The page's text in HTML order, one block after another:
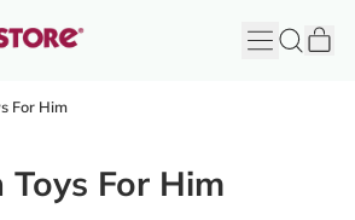
Menu
Search
For Him
Toys For Him